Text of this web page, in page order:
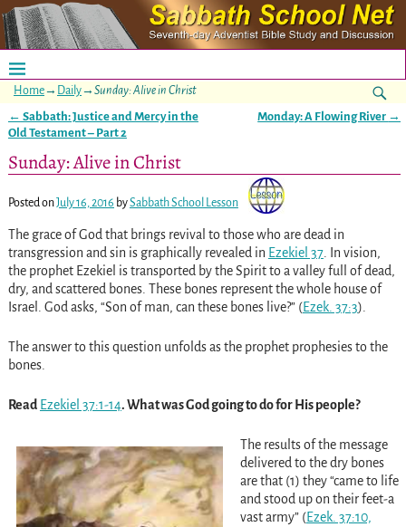
Home→ Daily→ Sunday: Alive in Christ
Post navigation
← Sabbath: Justice and Mercy in the
Old Testament – Part 2
Monday: A Flowing River →
Sunday: Alive in Christ
Posted onJuly 16, 2016 bySabbath School Lesson
The grace of God that brings revival to those who are dead in
transgression and sin is graphically revealed in Ezekiel 37. In vision,
the prophet Ezekiel is transported by the Spirit to a valley full of dead,
dry, and scattered bones. These bones represent the whole house of
Israel. God asks, “Son of man, can these bones live?” (Ezek. 37:3).
The answer to this question unfolds as the prophet prophesies to the
bones.
Read Ezekiel 37:1-14. What was God going to do for His people?
The results of the message
delivered to the dry bones
are that (1) they “came to life
and stood up on their feet-a
vast army” (Ezek. 37:10,